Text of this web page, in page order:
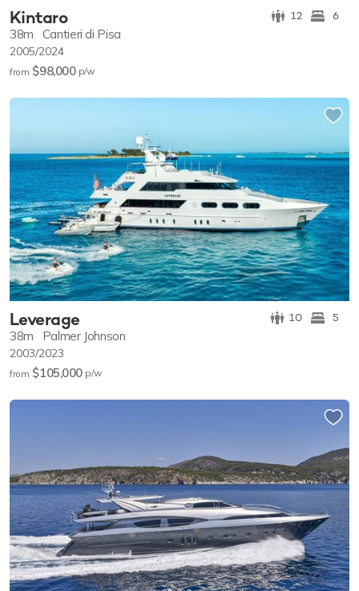
Kintaro 12 6
38m Cantieri di Pisa
2005/2024
from $98,000 p/w
Leverage 10 5
38m Palmer Johnson
2003/2023
from $105,000 p/w